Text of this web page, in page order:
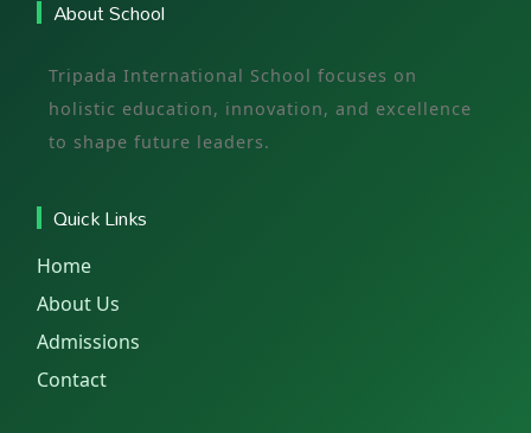
About School
Tripada International School focuses on
holistic education, innovation, and excellence
to shape future leaders.
Quick Links
Home
About Us
Admissions
Contact